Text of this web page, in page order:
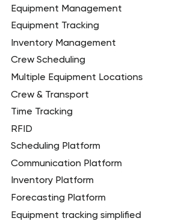
Equipment Management
Equipment Tracking
Inventory Management
Crew Scheduling
Multiple Equipment Locations
Crew & Transport
Time Tracking
RFID
Scheduling Platform
Communication Platform
Inventory Platform
Forecasting Platform
Equipment tracking simplified